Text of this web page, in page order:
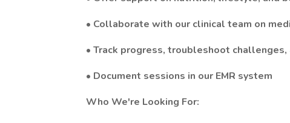
• Collaborate with our clinical team on
• Track progress, troubleshoot
• Document sessions in our EMR system
Who We're Looking For: